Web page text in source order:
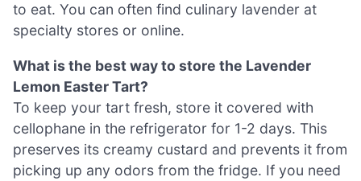
to eat. You can often find culinary lavender at
specialty stores or online.
What is the best way to store the Lavender
Lemon Easter Tart?
To keep your tart fresh, store it covered with
cellophane in the refrigerator for 1-2 days. This
preserves its creamy custard and prevents it from
picking up any odors from the fridge. If you need